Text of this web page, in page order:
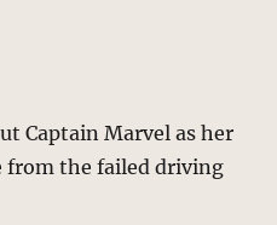
Captain Marvel as her
from the failed driving